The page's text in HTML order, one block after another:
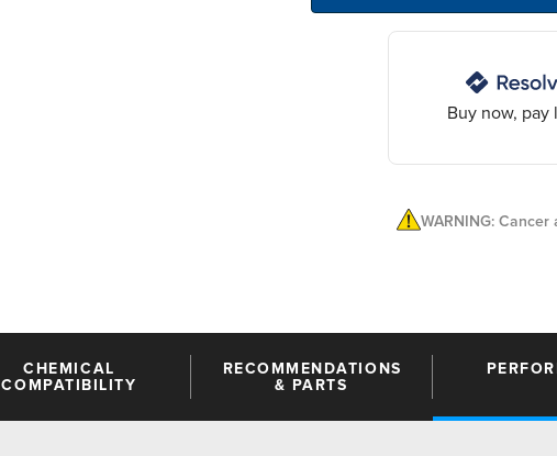
Buy now, pay
WARNING:
CHEMICAL
COMPATIBILITY
RECOMMENDATIONS
& PARTS